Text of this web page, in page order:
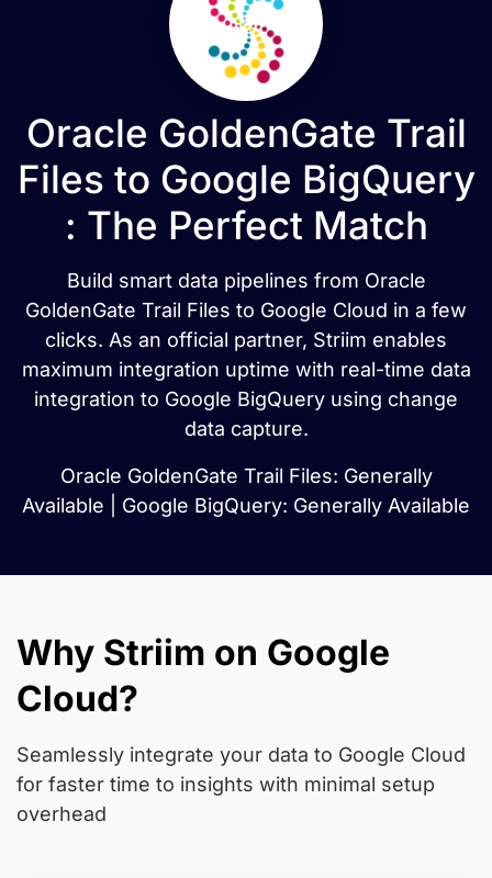
Oracle GoldenGate Trail
Files to Google BigQuery
: The Perfect Match
Build smart data pipelines from Oracle
GoldenGate Trail Files to Google Cloud in a few
clicks. As an official partner, Striim enables
maximum integration uptime with real-time data
integration to Google BigQuery using change
data capture.
Oracle GoldenGate Trail Files: Generally
Available | Google BigQuery: Generally Available
Why Striim on Google
Cloud?
Seamlessly integrate your data to Google Cloud
for faster time to insights with minimal setup
overhead